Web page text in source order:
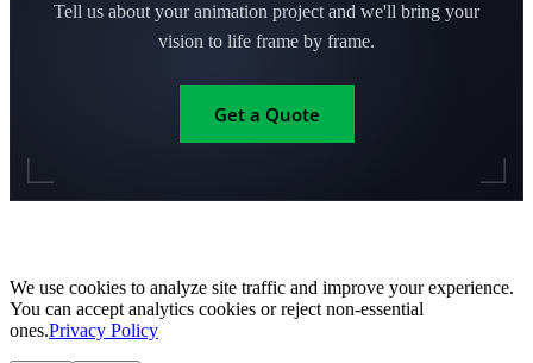
Tell us about your animation project and we'll bring your
vision to life frame by frame.
Get a Quote
We use cookies to analyze site traffic and improve your experience.
You can accept analytics cookies or reject non-essential
ones.Privacy Policy